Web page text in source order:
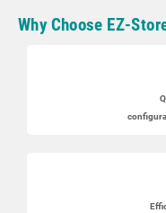
Why Choose EZ-